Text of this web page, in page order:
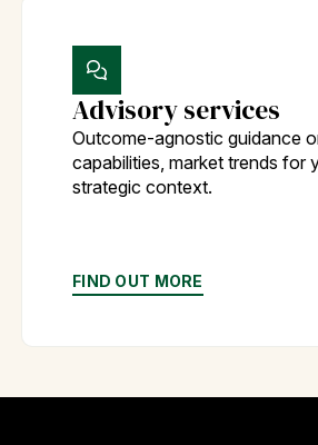
Advisory services
Outcome-agnostic guidance
capabilities, market trends for
strategic context.
FIND OUT MORE